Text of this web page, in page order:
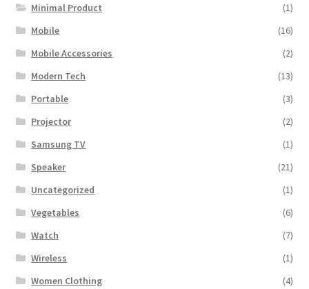
Minimal Product
(1)
Mobile
(16)
Mobile Accessories
(2)
Modern Tech
(13)
Portable
(3)
Projector
(2)
Samsung TV
(1)
Speaker
(21)
Uncategorized
(1)
Vegetables
(6)
Watch
(7)
Wireless
(1)
Women Clothing
(4)